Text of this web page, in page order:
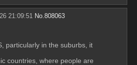
21:09:51 No.808063
particularly in the suburbs, it
countries, where people are